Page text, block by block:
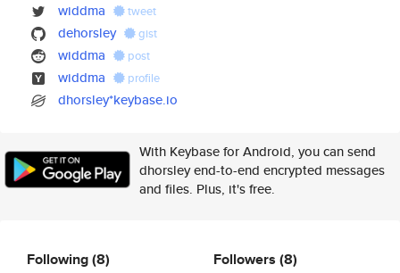
widdma
tweet
dehorsley gist
widdma post
widdma profile
dhorsley*keybase.io
With Keybase for Android, you can send
dhorsley end-to-end encrypted messages
and files. Plus, it's free.
Following(8) Followers (8)